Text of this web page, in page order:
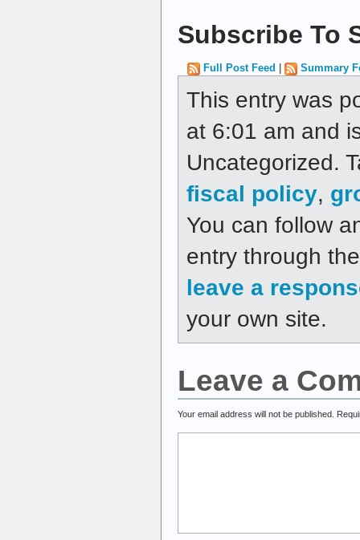
Subscribe To
Full Post Feed Summary
This entry was
at 6:01 am and
Uncategorized.
fiscal policy,
You can follow
entry through
leave a
your own site.
Leave a
Your email address will not be published.